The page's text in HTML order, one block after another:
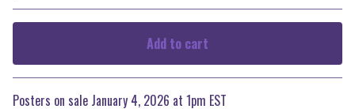
Add to cart
Go to cart
Posters on sale January 4, 2026 at 1pm EST